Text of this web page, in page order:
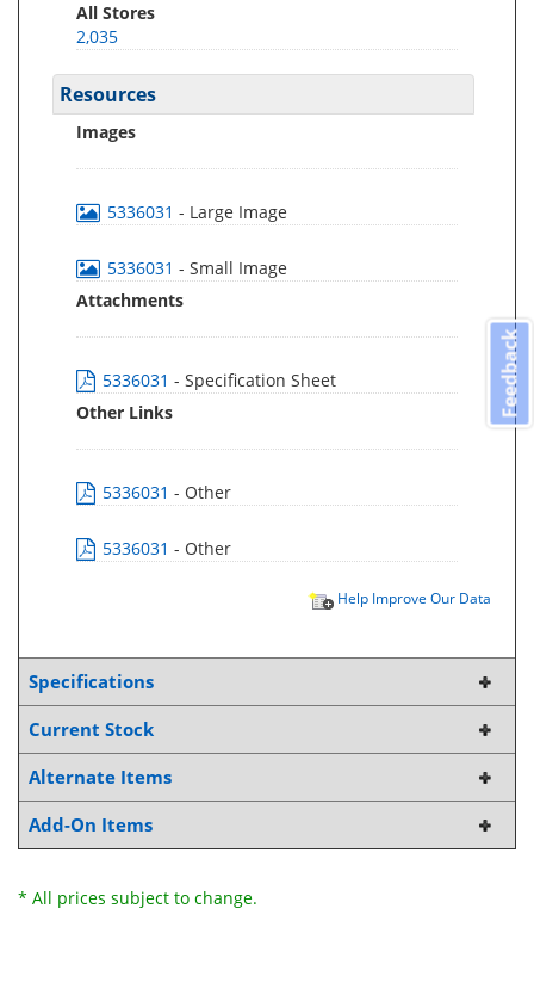
All Stores
2,035
Resources
Images
5336031 - Large Image
5336031 - Small Image
Attachments
5336031 - Specification Sheet
Other Links
5336031 - Other
5336031 - Other
Help Improve Our Data
Specifications
Current Stock
Alternate Items
Add-On Items
* All prices subject to change.
Feedback